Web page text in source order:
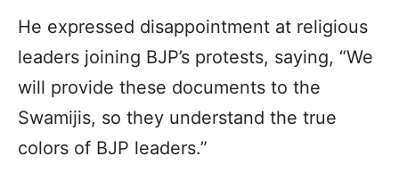
He expressed disappointment at religious
leaders joining BJP’s protests, saying, “We
will provide these documents to the
Swamijis, so they understand the true
colors of BJP leaders.”